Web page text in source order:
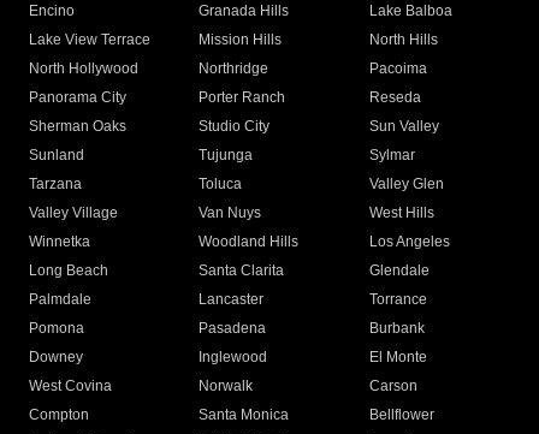
Encino
Granada Hills
Lake Balboa
Lake View Terrace
Mission Hills
North Hills
North Hollywood
Northridge
Pacoima
Panorama City
Porter Ranch
Reseda
Sherman Oaks
Studio City
Sun Valley
Sunland
Tujunga
Sylmar
Tarzana
Toluca
Valley Glen
Valley Village
Van Nuys
West Hills
Winnetka
Woodland Hills
Los Angeles
Long Beach
Santa Clarita
Glendale
Palmdale
Lancaster
Torrance
Pomona
Pasadena
Burbank
Downey
Inglewood
El Monte
West Covina
Norwalk
Carson
Compton
Santa Monica
Bellflower